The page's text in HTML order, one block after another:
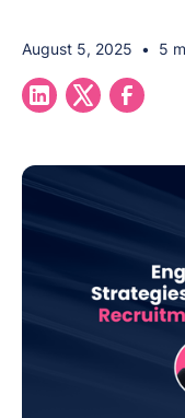
August 5, 2025 • 5